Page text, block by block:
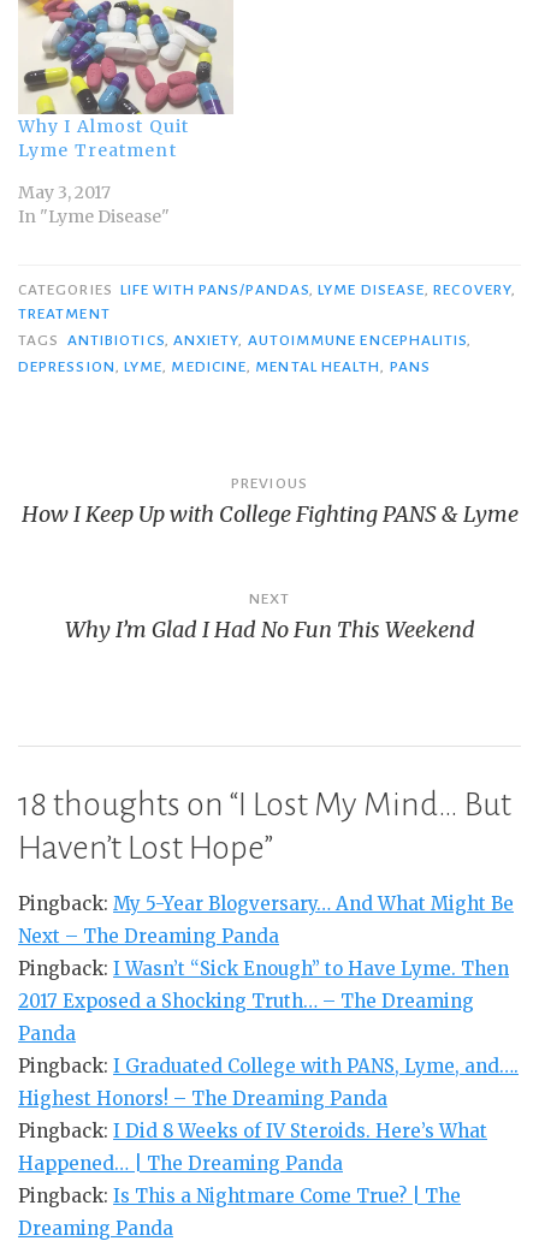
Why I Almost Quit
Lyme Treatment
May 3, 2017
In "Lyme Disease"
CATEGORIES LIFE WITH PANS/PANDAS,LYME DISEASE,RECOVERY,
TREATMENT
TAGS
ANTIBIOTICS, ANXIETY, AUTOIMMUNE ENCEPHALITIS,
DEPRESSION, LYME, MEDICINE, MENTAL HEALTH, PANS
navigation
PREVIOUS
How I Keep Up with College Fighting PANS & Lyme
NEXT
Why I’m Glad I Had No Fun This Weekend
18 thoughts on “I Lost My Mind… But
Haven’t Lost Hope”
Pingback: My 5-Year Blogversary… And What Might Be
Next – The Dreaming Panda
Pingback: I Wasn’t “Sick Enough” to Have Lyme. Then
2017 Exposed a Shocking Truth… – The Dreaming
Panda
Pingback: I Graduated College with PANS, Lyme, and….
Highest Honors! – The Dreaming Panda
Pingback: I Did 8 Weeks of IV Steroids. Here’s What
Happened… | The Dreaming Panda
Pingback: Is This a Nightmare Come True? | The
Dreaming Panda